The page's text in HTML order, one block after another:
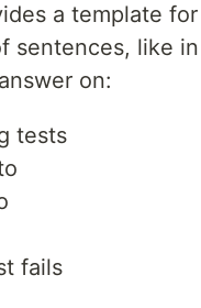
a template for
sentences, like
on:
tests
fails